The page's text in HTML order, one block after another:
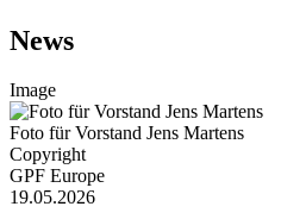
News
Image
Foto für Vorstand Jens Martens
Copyright
GPF Europe
19.05.2026